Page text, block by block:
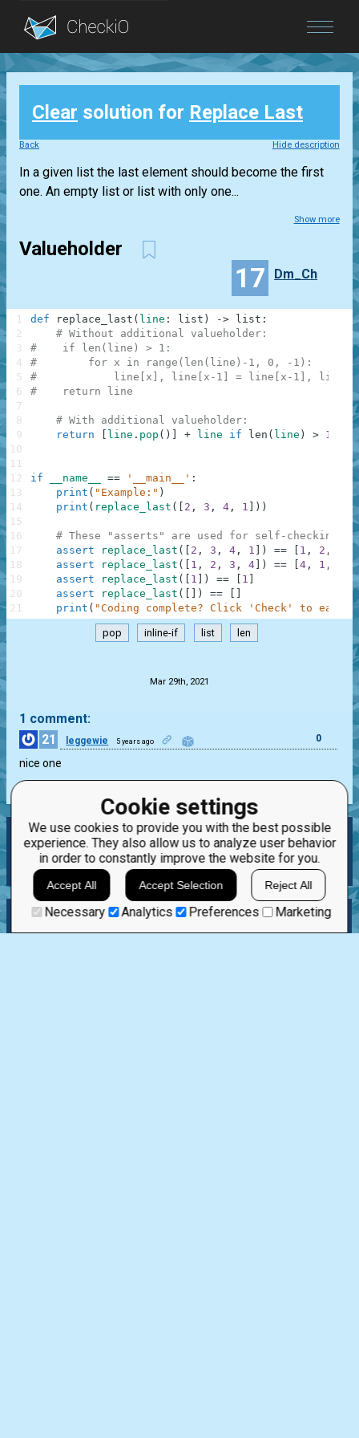
Blog
Login
Cookie settings
We use cookies to provide you with the best possible
experience. They also allow us to analyze user behavior
in order to constantly improve the website for you.
Accept All Accept Selection Reject All
Necessary Analytics Preferences Marketing
Clear solution for Replace Last
Back Hide description
In a given list the last element should become the first
one. An empty list or list with only one...
Show more
Valueholder
17 Dm_Ch
def replace_last ( line : list ) -> list :
# Without additional valueholder:
#    if len(line) > 1:
#        for x in range(len(line)-1, 0, -1):
#            line[x], line[x-1] = line[x-1],
#    return line
# With additional valueholder:
return
line . pop ( ) + line if len ( line ) > 1
if __name__ == '__main__' :
print ( "Example:" )
print ( replace_last ( 2 , 3 , 4 , 1 ) )
# These "asserts" are used for self-checking
assert
replace_last ( 2 , 3 , 4 , 1 ) == 1 , 2 ,
assert
replace_last ( 1 , 2 , 3 , 4 ) == 4 , 1 ,
assert
replace_last ( 1 ) == 1
assert
replace_last ( ) ==
print ( "Coding complete? Click 'Check' to earn
1
2
3
4
5
6
7
8
9
10
11
12
13
14
15
16
17
18
19
20
21
pop inline-if list len
Mar 29th, 2021
1 comment:
21
leggewie 5 years ago 0
nice one
LIST, LIST AND LIST AGAIN
0
Story